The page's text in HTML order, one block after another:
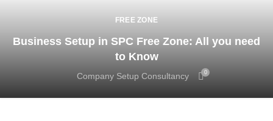
FREE ZONE
Business Setup in SPC Free Zone: All you need
to Know
Company Setup Consultancy 0